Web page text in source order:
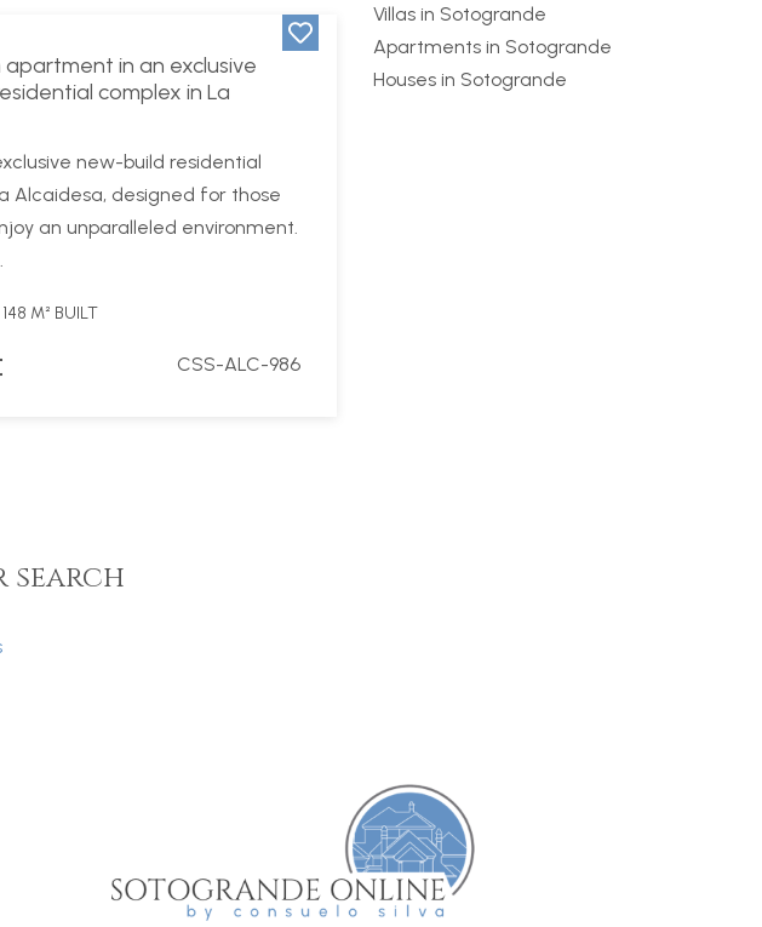
in an exclusive
complex in La
new-build residential
Alcaidesa, designed for those
an unparalleled environment.
148 M² BUILT
CSS-ALC-986
Villas in Sotogrande
Apartments in Sotogrande
Houses in Sotogrande
search